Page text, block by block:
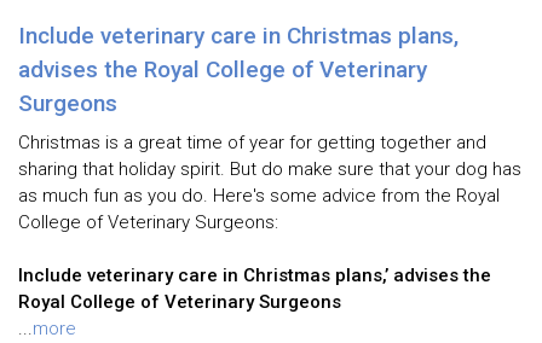
Include veterinary care in Christmas plans,
advises the Royal College of Veterinary
Surgeons
Christmas is a great time of year for getting together and
sharing that holiday spirit. But do make sure that your dog has
as much fun as you do. Here's some advice from the Royal
College of Veterinary Surgeons:
Include veterinary care in Christmas plans,’ advises the
Royal College of Veterinary Surgeons
...more